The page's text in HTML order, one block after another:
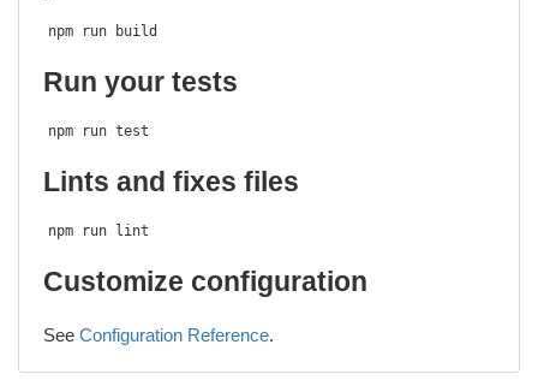
npm run build
Run your tests
npm run test
Lints and fixes files
npm run lint
Customize configuration
See Configuration Reference.